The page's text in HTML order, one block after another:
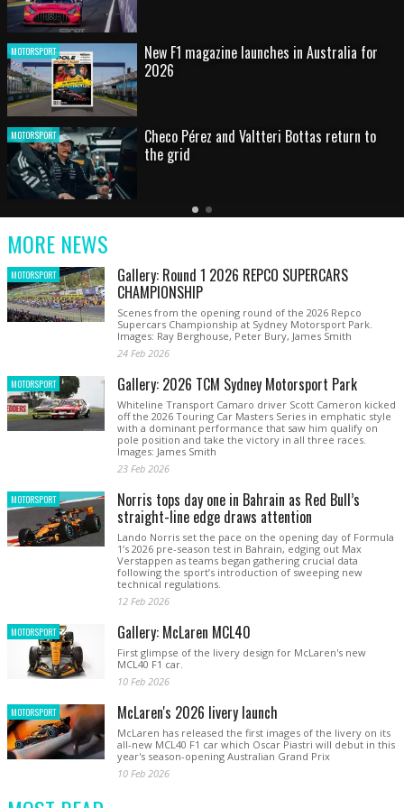
MOTORSPORT HOT SHOT: Max's wild moment
MOTORSPORT
Australian rising star set for FIA Formula 3
debut at home Grand Prix
Latest
Older
Current
MORE NEWS
MOTORSPORT Gallery: Round 1 2026 REPCO SUPERCARS
CHAMPIONSHIP
Scenes from the opening round of the 2026 Repco
Supercars Championship at Sydney Motorsport Park.
Images: Ray Berghouse, Peter Bury, James Smith
24 Feb 2026
MOTORSPORT Gallery: 2026 TCM Sydney Motorsport Park
Whiteline Transport Camaro driver Scott Cameron kicked
off the 2026 Touring Car Masters Series in emphatic style
with a dominant performance that saw him qualify on
pole position and take the victory in all three races.
Images: James Smith
23 Feb 2026
MOTORSPORT Norris tops day one in Bahrain as Red Bull’s
straight-line edge draws attention
Lando Norris set the pace on the opening day of Formula
1’s 2026 pre-season test in Bahrain, edging out Max
Verstappen as teams began gathering crucial data
following the sport’s introduction of sweeping new
technical regulations.
12 Feb 2026
MOTORSPORT Gallery: McLaren MCL40
First glimpse of the livery design for McLaren's new
MCL40 F1 car.
10 Feb 2026
MOTORSPORT McLaren's 2026 livery launch
McLaren has released the first images of the livery on its
all-new MCL40 F1 car which Oscar Piastri will debut in this
year's season-opening Australian Grand Prix
10 Feb 2026